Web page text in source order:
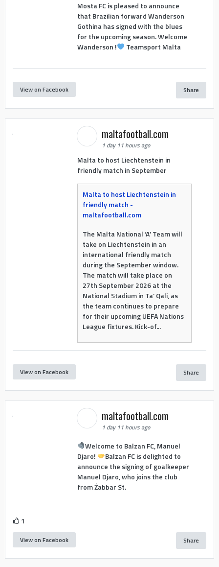
Mosta FC is pleased to announce
that Brazilian forward Wanderson
Gothina has signed with the blues
for the upcoming season. Welcome
Wanderson !
Teamsport Malta
View on Facebook Share
maltafootball.com
1 day 11 hours ago
Malta to host Liechtenstein in
friendly match in September
Malta to host Liechtenstein in
friendly match -
maltafootball.com
The Malta National ‘A’ Team will
take on Liechtenstein in an
international friendly match
during the September window.
The match will take place on
27th September 2026 at the
National Stadium in Ta’ Qali, as
the team continues to prepare
for their upcoming UEFA Nations
League fixtures. Kick-of...
View on Facebook Share
maltafootball.com
1 day 11 hours ago
Welcome to Balzan FC, Manuel
Djaro!
Balzan FC is delighted to
announce the signing of goalkeeper
Manuel Djaro, who joins the club
from Żabbar St.
1
View on Facebook Share